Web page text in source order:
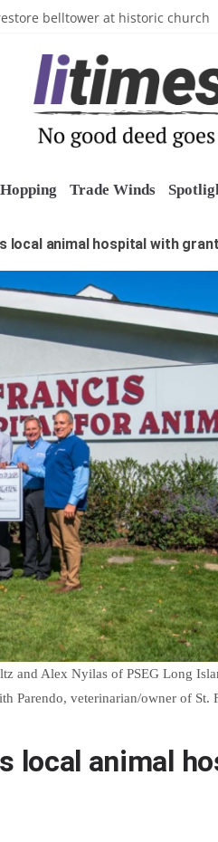
Socks
grants
grant
Island Children’s Museum
Trade Winds
local animal hospital with
and Alex Nyilas of PSEG Long
Parendo, veterinarian/owner of St.
local animal